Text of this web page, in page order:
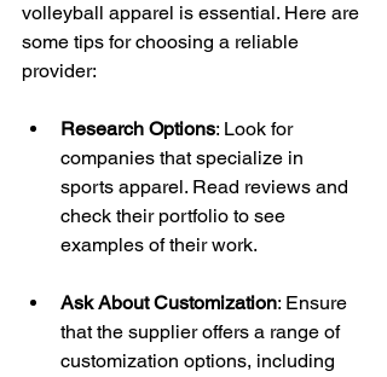
volleyball apparel is essential. Here are
some tips for choosing a reliable
provider:
Research Options: Look for
companies that specialize in
sports apparel. Read reviews and
check their portfolio to see
examples of their work.
Ask About Customization: Ensure
that the supplier offers a range of
customization options, including